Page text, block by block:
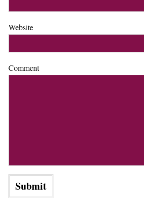
Website
Comment